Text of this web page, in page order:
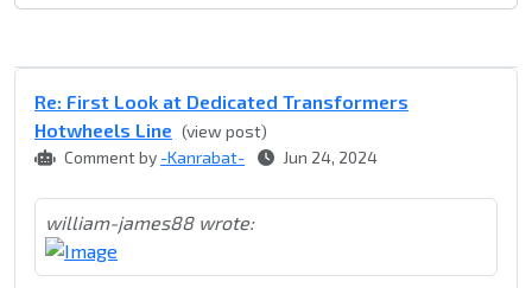
Re: First Look at Dedicated Transformers
Hotwheels Line (view post)
Comment by -Kanrabat- Jun 24, 2024
william-james88 wrote: